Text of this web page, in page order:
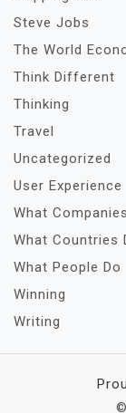
Steve Jobs
The World
Think Different
Thinking
Travel
Uncategorized
User Experience
What
What Countries
What People Do
Winning
Writing
©